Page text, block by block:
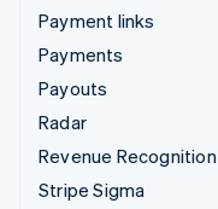
Payment links
Payments
Payouts
Radar
Revenue Recognition
Stripe Sigma